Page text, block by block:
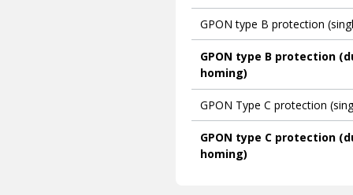
GPON type B protection
GPON type B protection
homing)
GPON Type C protection
GPON type C protection
homing)